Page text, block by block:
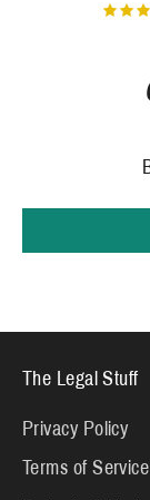
The Legal Stuff
Privacy Policy
Terms of Service